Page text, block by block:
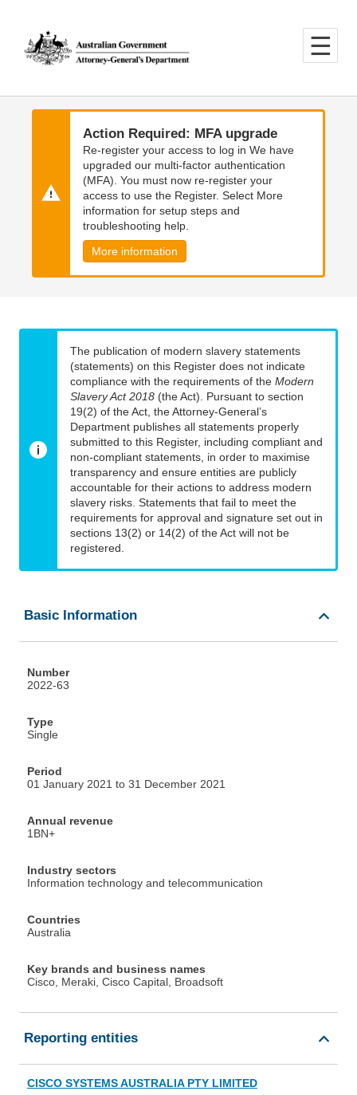
main
content
main
navigation
Action Required: MFA upgrade
Re-register your access to log in We have
upgraded our multi-factor authentication
(MFA). You must now re-register your
access to use the Register. Select More
information for setup steps and
troubleshooting help.
More information
The publication of modern slavery statements
(statements) on this Register does not indicate
compliance with the requirements of the Modern
Slavery Act 2018 (the Act). Pursuant to section
19(2) of the Act, the Attorney-General’s
Department publishes all statements properly
submitted to this Register, including compliant and
non-compliant statements, in order to maximise
transparency and ensure entities are publicly
accountable for their actions to address modern
slavery risks. Statements that fail to meet the
requirements for approval and signature set out in
sections 13(2) or 14(2) of the Act will not be
registered.
Basic Information
Number
2022-63
Type
Single
Period
01 January 2021 to 31 December 2021
Annual revenue
1BN+
Industry sectors
Information technology and telecommunication
Countries
Australia
Key brands and business names
Cisco, Meraki, Cisco Capital, Broadsoft
Reporting entities
CISCO SYSTEMS AUSTRALIA PTY LIMITED